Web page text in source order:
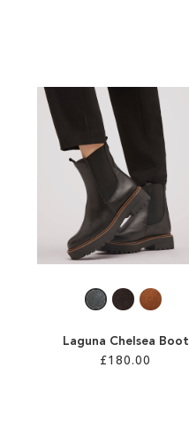
Laguna Chelsea Boot
£180.00